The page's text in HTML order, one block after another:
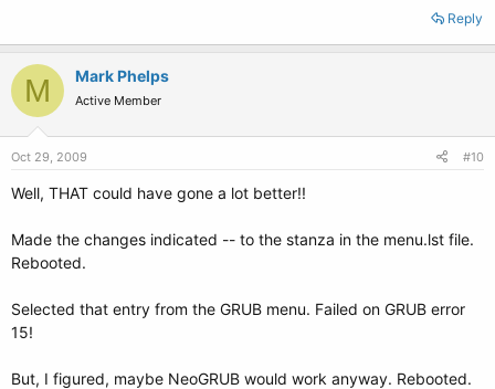
Reply
M Mark Phelps
Active Member
Oct 29, 2009 #10
Well, THAT could have gone a lot better!!
Made the changes indicated -- to the stanza in the menu.lst file.
Rebooted.
Selected that entry from the GRUB menu. Failed on GRUB error
15!
But, I figured, maybe NeoGRUB would work anyway. Rebooted.